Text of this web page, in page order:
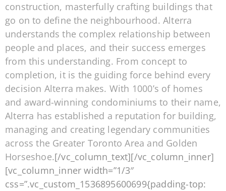
construction, masterfully crafting buildings that
go on to define the neighbourhood. Alterra
understands the complex relationship between
people and places, and their success emerges
from this understanding. From concept to
completion, it is the guiding force behind every
decision Alterra makes. With 1000’s of homes
and award-winning condominiums to their name,
Alterra has established a reputation for building,
managing and creating legendary communities
across the Greater Toronto Area and Golden
Horseshoe.[/vc_column_text][/vc_column_inner]
[vc_column_inner width=”1/3″
css=”.vc_custom_1536895600699{padding-top: